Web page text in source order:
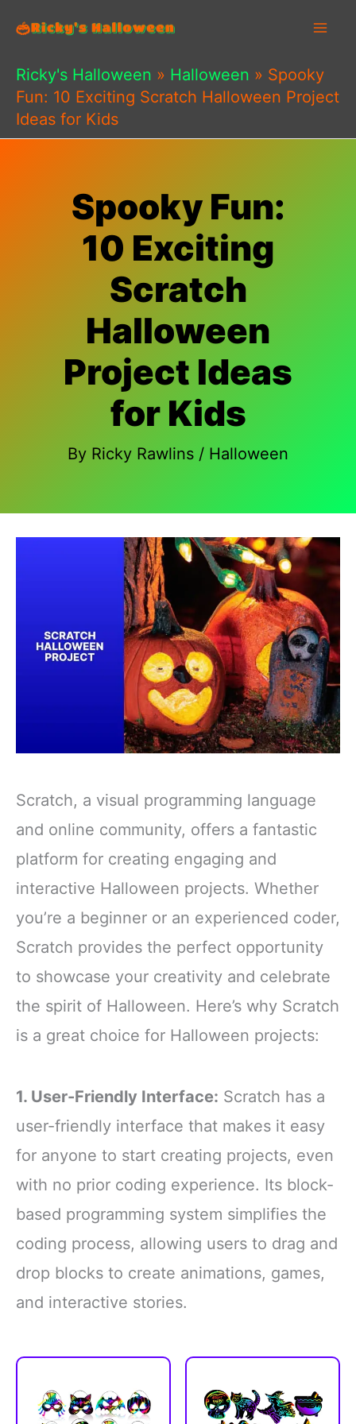
content
Ricky's Halloween » Halloween » Spooky
Fun: 10 Exciting Scratch Halloween Project
Ideas for Kids
Spooky Fun:
10 Exciting
Scratch
Halloween
Project Ideas
for Kids
By Ricky Rawlins / Halloween
Scratch, a visual programming language
and online community, offers a fantastic
platform for creating engaging and
interactive Halloween projects. Whether
you’re a beginner or an experienced coder,
Scratch provides the perfect opportunity
to showcase your creativity and celebrate
the spirit of Halloween. Here’s why Scratch
is a great choice for Halloween projects:
1. User-Friendly Interface: Scratch has a
user-friendly interface that makes it easy
for anyone to start creating projects, even
with no prior coding experience. Its block-
based programming system simplifies the
coding process, allowing users to drag and
drop blocks to create animations, games,
and interactive stories.